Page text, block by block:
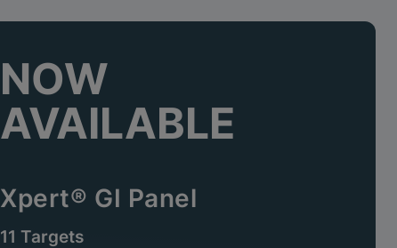
NOW
AVAILABLE
Xpert® GI Panel
11 Targets